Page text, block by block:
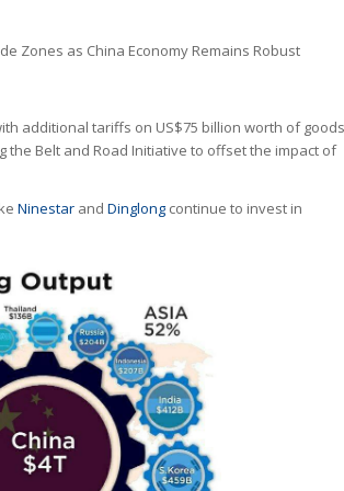
additional tariffs on US$75 billion worth of
Belt and Road Initiative to offset the impact of
Ninestar and Dinglong continue to invest in